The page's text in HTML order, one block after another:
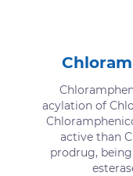
acylation of
active than
prodrug,